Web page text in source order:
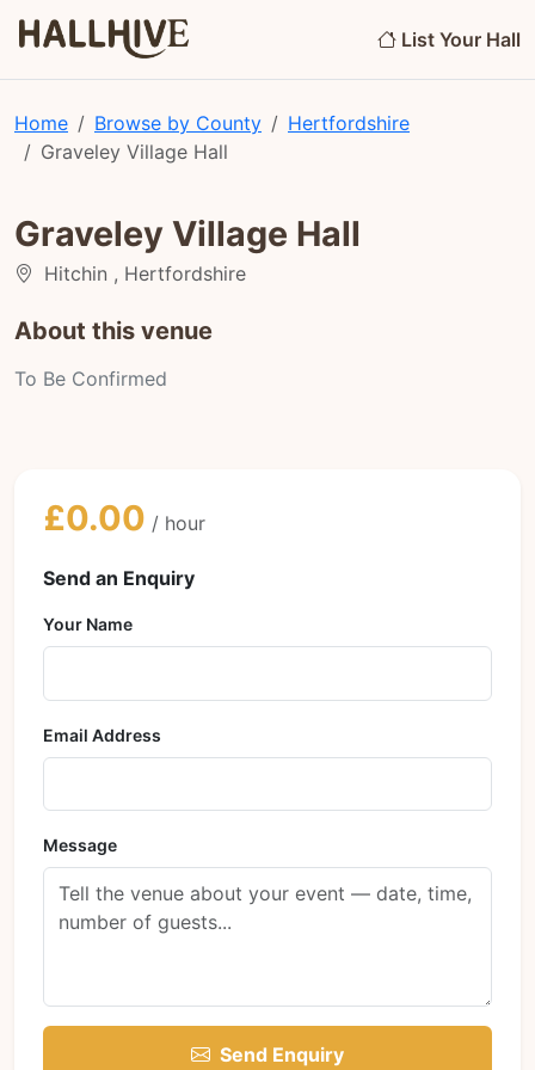
List Your Hall
Home Browse by County
Hertfordshire
Graveley Village Hall
Graveley Village Hall
Hitchin , Hertfordshire
About this venue
To Be Confirmed
£0.00 / hour
Send an Enquiry
Your Name
Email Address
Message
Send Enquiry